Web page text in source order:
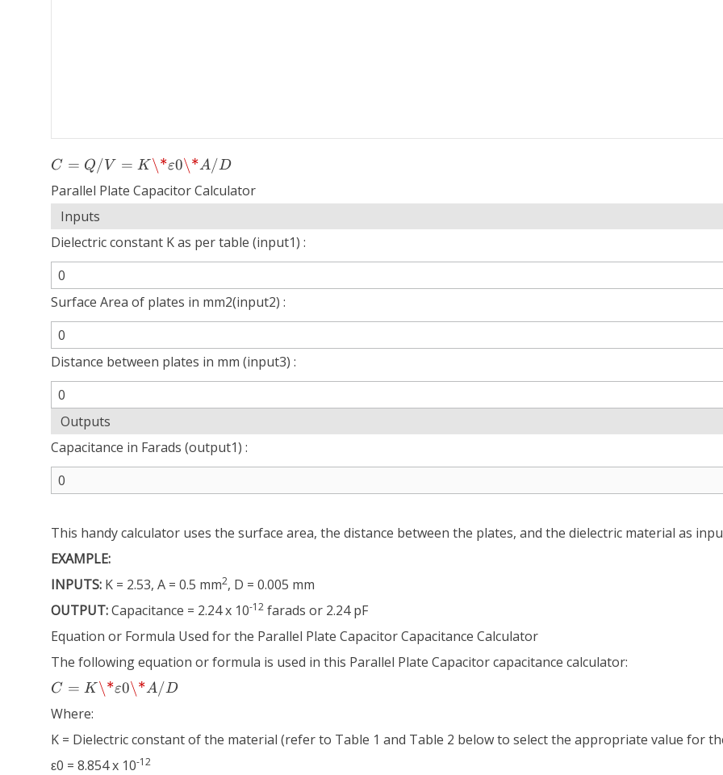
C =
= K
\*ε0
\*
C = Q/V = K \*ε0\*A/D
Parallel Plate Capacitor Calculator
Inputs
Dielectric constant K as per table (input1) :
Surface Area of plates in mm2(input2) :
Distance between plates in mm (input3) :
Outputs
Capacitance in Farads (output1) :
This handy calculator uses the surface area, the distance between the plates, and the dielectric material as
EXAMPLE:
INPUTS: K = 2.53, A = 0.5 mm2, D = 0.005 mm
OUTPUT:Capacitance = 2.24 x 10-12 farads or 2.24 pF
Equation or Formula Used for the Parallel Plate Capacitor Capacitance Calculator
The following equation or formula is used in this Parallel Plate Capacitor capacitance calculator:
C =
\*
ε0
\*
C = K \*ε0\*A/D
Where:
K = Dielectric constant of the material (refer to Table 1 and Table 2 below to select the appropriate value for
ε0 = 8.854 x 10-12